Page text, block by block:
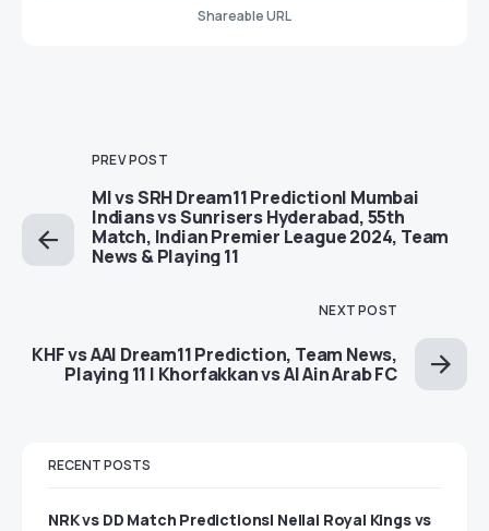
Shareable URL
PREV POST
MI vs SRH Dream11 Prediction| Mumbai
Indians vs Sunrisers Hyderabad, 55th
Match, Indian Premier League 2024, Team
News & Playing 11
NEXT POST
KHF vs AAI Dream11 Prediction, Team News,
Playing 11 | Khorfakkan vs Al Ain Arab FC
RECENT POSTS
NRK vs DD Match Predictions| Nellai Royal Kings vs